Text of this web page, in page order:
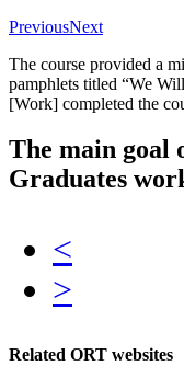
PreviousNext
The course provided a
pamphlets titled “We
[Work] completed the
The main goal
Graduates
<
>
Related ORT websites